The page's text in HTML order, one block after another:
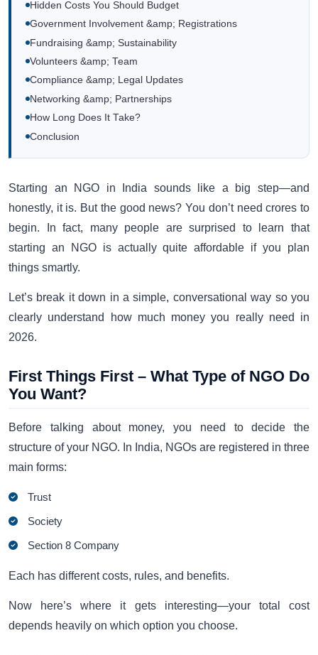
Hidden Costs You Should Budget
Government Involvement &amp; Registrations
Fundraising &amp; Sustainability
Volunteers &amp; Team
Compliance &amp; Legal Updates
Networking &amp; Partnerships
How Long Does It Take?
Conclusion
Starting an NGO in India sounds like a big step—and
honestly, it is. But the good news? You don’t need crores to
begin. In fact, many people are surprised to learn that
starting an NGO is actually quite affordable if you plan
things smartly.
Let’s break it down in a simple, conversational way so you
clearly understand how much money you really need in
2026.
First Things First – What Type of NGO Do
You Want?
Before talking about money, you need to decide the
structure of your NGO. In India, NGOs are registered in three
main forms:
Trust
Society
Section 8 Company
Each has different costs, rules, and benefits.
Now here’s where it gets interesting—your total cost
depends heavily on which option you choose.